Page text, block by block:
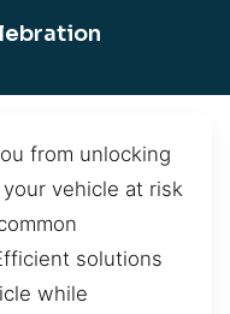
from unlocking
vehicle at risk
solutions
while